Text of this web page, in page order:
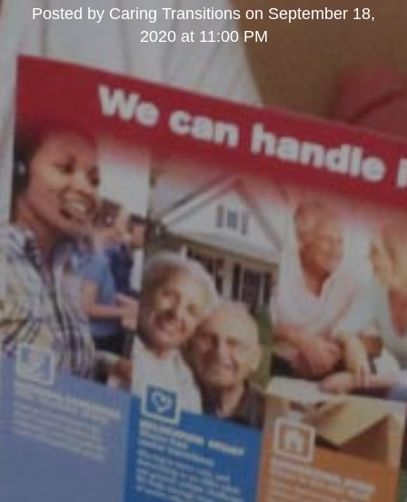
Posted by Caring Transitions on September 18,
2020 at 11:00 PM